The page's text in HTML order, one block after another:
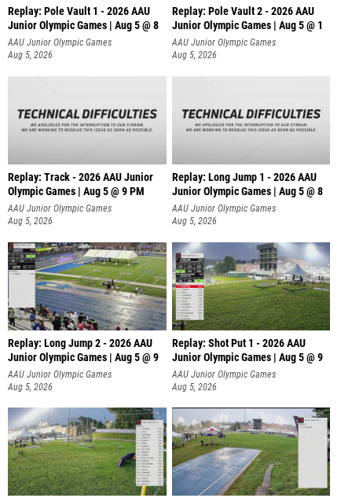
Replay: Pole Vault 1 - 2026 AAU
Junior Olympic Games | Aug 5 @ 8
AAU Junior Olympic Games
Aug 5, 2026
Replay: Pole Vault 2 - 2026 AAU
Junior Olympic Games | Aug 5 @ 1
AAU Junior Olympic Games
Aug 5, 2026
Replay: Track - 2026 AAU Junior
Olympic Games | Aug 5 @ 9 PM
AAU Junior Olympic Games
Aug 5, 2026
Replay: Long Jump 1 - 2026 AAU
Junior Olympic Games | Aug 5 @ 8
AAU Junior Olympic Games
Aug 5, 2026
Replay: Long Jump 2 - 2026 AAU
Junior Olympic Games | Aug 5 @ 9
AAU Junior Olympic Games
Aug 5, 2026
Replay: Shot Put 1 - 2026 AAU
Junior Olympic Games | Aug 5 @ 9
P
AAU Junior Olympic Games
Aug 5, 2026